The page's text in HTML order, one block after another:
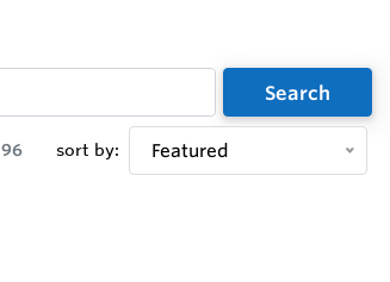
Search
96 sort by: Featured